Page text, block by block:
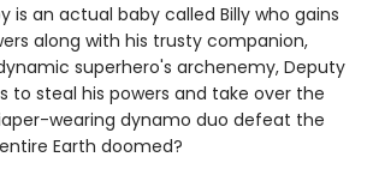
is an actual baby called Billy who gains
along with his trusty companion,
superhero's archenemy, Deputy
to steal his powers and take over the
wearing dynamo duo defeat the
Earth doomed?